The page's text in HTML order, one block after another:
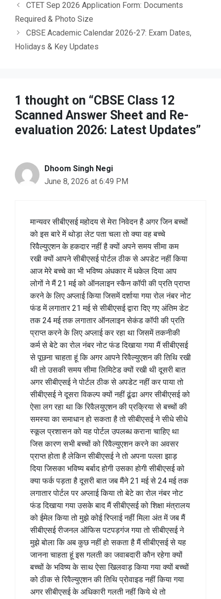
CTET Sep 2026 Application Form: Documents
Required & Photo Size
CBSE Academic Calendar 2026-27: Exam Dates,
Holidays & Key Updates
1 thought on “CBSE Class 12
Scanned Answer Sheet and Re-
evaluation 2026: Latest Updates”
Dhoom Singh Negi
June 8, 2026 at 6:49 PM
मान्यवर सीबीएसई महोदय से मेरा निवेदन है अगर जिन बच्चों
को इस बारे में थोड़ा लेट पता चला तो क्या वह बच्चे
रिवैल्युएशन के हकदार नहीं है क्यों अपने समय सीमा कम
रखी क्यों आपने सीबीएसई पोर्टल ठीक से अपडेट नहीं किया
आज मेरे बच्चे का भी भविष्य अंधकार में धकेल दिया आप
लोगों ने मैं 21 मई को ऑनलाइन स्कैन कॉपी की प्रति प्राप्त
करने के लिए अप्लाई किया जिसमें दर्शाया गया रोल नंबर नोट
फंड में लगातार 21 मई से सीबीएसई द्वारा दिए गए अंतिम डेट
तक 24 मई तक लगातार ऑनलाइन सेकंड कॉपी की प्रति
प्राप्त करने के लिए अप्लाई कर रहा था जिसमें तकनीकी
कर्म से बेटे का रोल नंबर नोट फंड दिखाया गया मैं सीबीएसई
से पूछना चाहता हूं कि अगर आपने रिवैल्युएशन की तिथि रखी
थी तो उसकी समय सीमा लिमिटेड क्यों रखी थी दूसरी बात
अगर सीबीएसई ने पोर्टल ठीक से अपडेट नहीं कर पाया तो
सीबीएसई ने दूसरा विकल्प क्यों नहीं ढूंढा अगर सीबीएसई को
ऐसा लग रहा था कि रिवैलयुएशन की प्रक्रिया से बच्चों की
समस्या का समाधान हो सकता है तो सीबीएसई ने सीधे सीधे
स्कूल प्रशासन को यह पोर्टल उपलब्ध कराना चाहिए था
जिस कारण सभी बच्चों को रिवैल्युएशन करने का अवसर
प्राप्त होता है लेकिन सीबीएसई ने तो अपना पल्ला झाड़
दिया जिसका भविष्य बर्बाद होगी उसका होगी सीबीएसई को
क्या फर्क पड़ता है दूसरी बात जब मैंने 21 मई से 24 मई तक
लगातार पोर्टल पर अप्लाई किया तो बेटे का रोल नंबर नोट
फंड दिखाया गया उसके बाद मैं सीबीएसई को शिक्षा मंत्रालय
को ईमेल किया तो मुझे कोई रिप्लाई नहीं मिला अंत में जब मैं
सीबीएसई रीजनल ऑफिस पटपड़गंज गया तो सीबीएसई ने
मुझे बोला कि अब कुछ नहीं हो सकता है मैं सीबीएसई से यह
जानना चाहता हूं इस गलती का जवाबदारी कौन रहेगा क्यों
बच्चों के भविष्य के साथ ऐसा खिलवाड़ किया गया क्यों बच्चों
को ठीक से रिवैल्युएशन की तिथि प्रोवाइड नहीं किया गया
अगर सीबीएसई के अधिकारी गलती नहीं किये थे तो